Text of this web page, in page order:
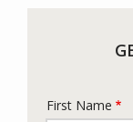
Name
First Name